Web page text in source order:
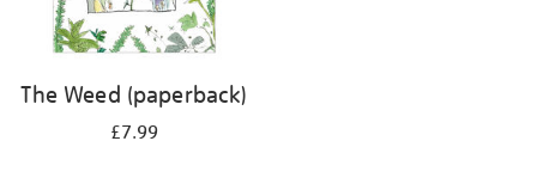
The Weed (paperback)
£7.99